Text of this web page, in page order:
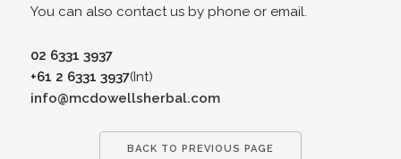
You can also contact us by phone or email.
02 6331 3937
+61 2 6331 3937(Int)
info@mcdowellsherbal.com
BACK TO PREVIOUS PAGE